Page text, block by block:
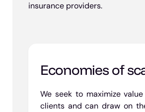
insurance providers.
Economies of
We seek to maximize
clients and can draw on